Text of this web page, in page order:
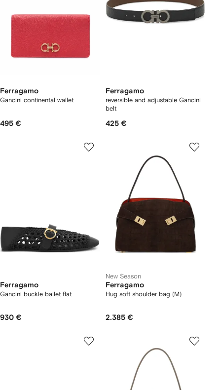
Ferragamo
Gancini continental wallet
495 €
Ferragamo
reversible and adjustable Gancini
belt
425 €
Ferragamo
Gancini buckle ballet flat
930 €
New Season
Ferragamo
Hug soft shoulder bag (M)
2.385 €